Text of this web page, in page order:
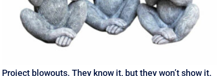
Project blowouts. They know it, but they won’t show it.